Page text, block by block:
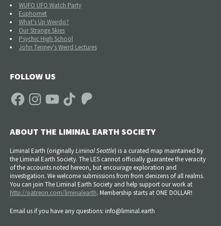
WUFO UFO Watch Party
Euphomet
What's Up Weirdo?
Our Strange Skies
Psychic High School
John Tenney's Weird Lectures
FOLLOW US
FacebookInstagramYouTube TikTok Patreon
ABOUT THE LIMINAL EARTH SOCIETY
Liminal Earth (originallyLiminal Seattle) is a curated map maintained by
the Liminal Earth Society. The LES cannot officially guarantee the veracity
of the accounts noted hereon, but encourage exploration and
investigation. We welcome submissions from from denizens of all realms.
You can join The Liminal Earth Society and help support our work at
http://patreon.com/liminalearth. Membership starts at ONE DOLLAR!
Email us if you have any questions: info@liminal.earth